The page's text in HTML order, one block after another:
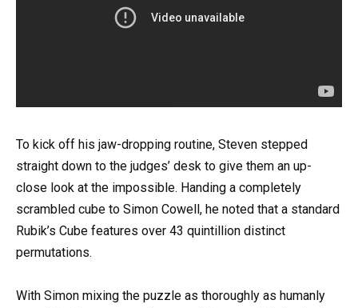
To kick off his jaw-dropping routine, Steven stepped
straight down to the judges’ desk to give them an up-
close look at the impossible. Handing a completely
scrambled cube to Simon Cowell, he noted that a standard
Rubik’s Cube features over 43 quintillion distinct
permutations.
With Simon mixing the puzzle as thoroughly as humanly